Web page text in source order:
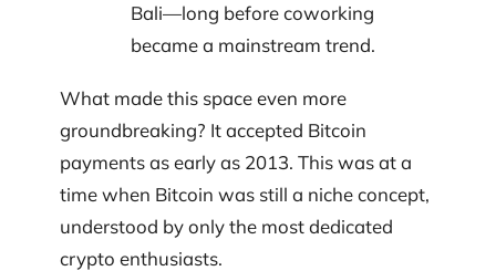
Bali—long before coworking
became a mainstream trend.
What made this space even more
groundbreaking? It accepted Bitcoin
payments as early as 2013. This was at a
time when Bitcoin was still a niche concept,
understood by only the most dedicated
crypto enthusiasts.